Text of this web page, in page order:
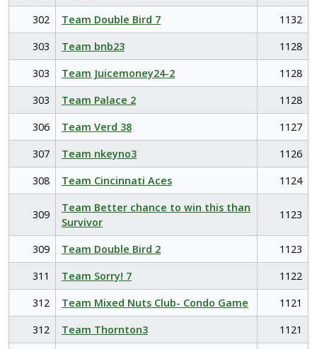
302
Team Double Bird 7
1132
303
Team bnb23
1128
303
Team Juicemoney24-2
1128
303
Team Palace 2
1128
306
Team Verd 38
1127
307
Team nkeyno3
1126
308
Team Cincinnati Aces 1124
309
Team Better chance to win this than
Survivor
1123
309 Team Double Bird 2
1123
311
Team Sorry! 7
1122
312
Team Mixed Nuts Club- Condo Game
1121
312
Team Thornton3
1121